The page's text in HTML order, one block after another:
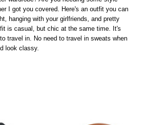
I got you covered. Here's an outfit you can
hanging with your girlfriends, and pretty
is casual, but chic at the same time. It's
travel in. No need to travel in sweats when
look classy.